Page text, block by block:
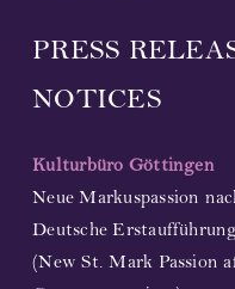
PRESS
NOTICES
Kulturbüro Göttingen
Neue Markuspassion
Deutsche
(New St. Mark Passion